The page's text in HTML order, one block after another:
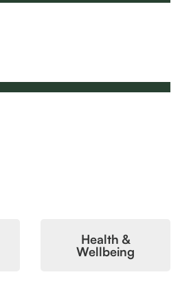
Health &
Wellbeing